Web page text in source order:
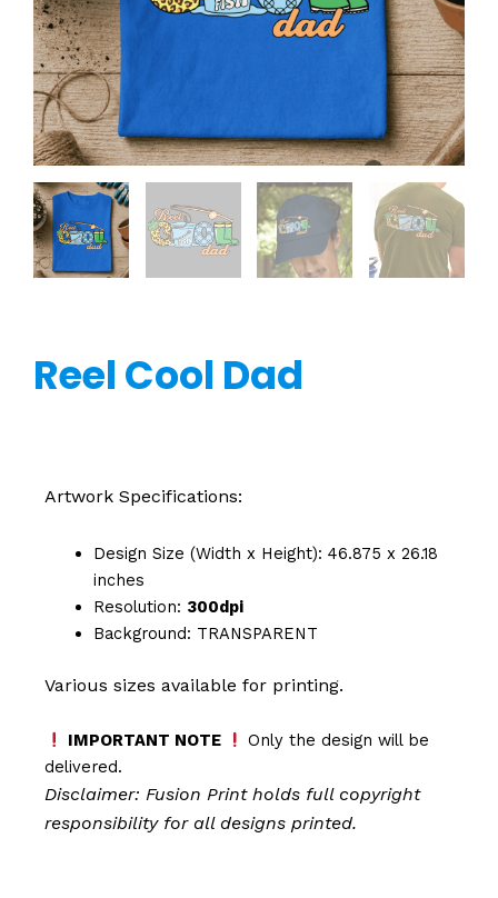
Reel Cool Dad
Artwork Specifications:
Design Size (Width x Height): 46.875 x 26.18
inches
Resolution: 300dpi
Background: TRANSPARENT
Various sizes available for printing.
IMPORTANT NOTE
Only the design will be
delivered.
Disclaimer: Fusion Printholds full copyright
responsibility for all designs printed.